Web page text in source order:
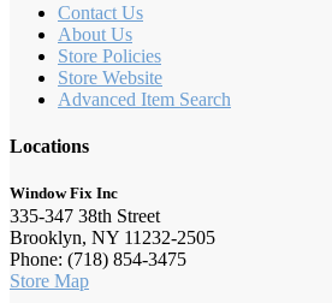
Contact Us
About Us
Store Policies
Store Website
Advanced Item Search
Locations
Window Fix Inc
335-347 38th Street
Brooklyn, NY 11232-2505
Phone: (718) 854-3475
Store Map